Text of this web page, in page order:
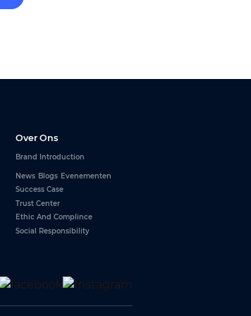
Over Ons
Brand Introduction
News Blogs Evenementen
Success Case
Trust Center
Ethic And Complince
Social Responsibility